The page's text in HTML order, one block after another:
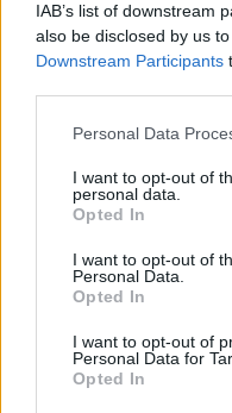
IAB’s list of downstream
also be disclosed by us
Downstream Participants
Personal Data
I want to opt-out of
personal data.
Opted In
I want to opt-out of
Personal Data.
Opted In
I want to opt-out of
Personal Data for
Opted In
There's A
UK Number 1